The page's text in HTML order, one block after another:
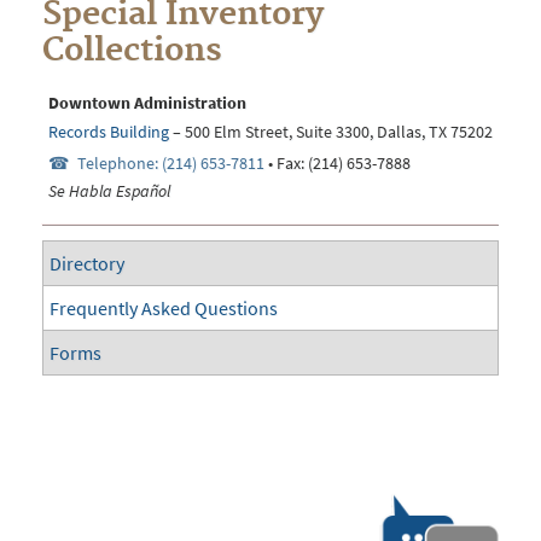
Special Inventory
Collections
Downtown Administration
Records Building– 500 Elm Street, Suite 3300, Dallas, TX 75202
Telephone: (214) 653-7811• Fax: (214) 653-7888
Se Habla Español
Directory
Frequently Asked Questions
Forms